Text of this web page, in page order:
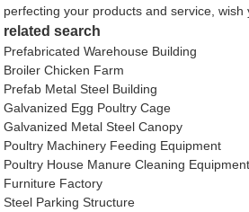
perfecting your products and service, wish
related search
Prefabricated Warehouse Building
Broiler Chicken Farm
Prefab Metal Steel Building
Galvanized Egg Poultry Cage
Galvanized Metal Steel Canopy
Poultry Machinery Feeding Equipment
Poultry House Manure Cleaning Equipment
Furniture Factory
Steel Parking Structure